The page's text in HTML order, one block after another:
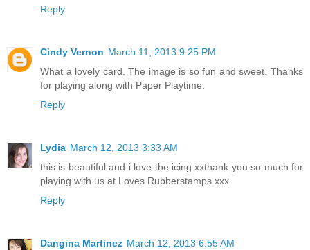
Reply
Cindy Vernon March 11, 2013 9:25 PM
What a lovely card. The image is so fun and sweet. Thanks
for playing along with Paper Playtime.
Reply
Lydia March 12, 2013 3:33 AM
this is beautiful and i love the icing xxthank you so much for
playing with us at Loves Rubberstamps xxx
Reply
Dangina Martinez March 12, 2013 6:55 AM